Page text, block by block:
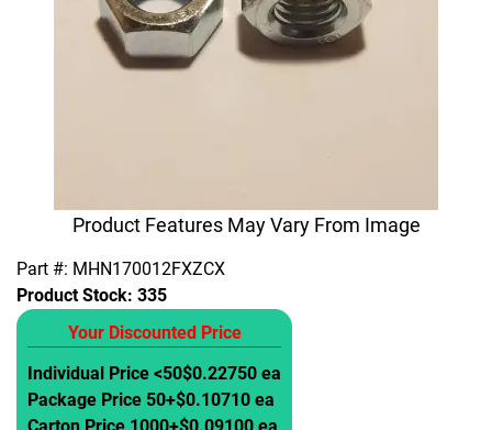
Product Features May Vary From Image
Part #: MHN170012FXZCX
Product Stock: 335
Your Discounted Price
Individual Price <50$0.22750 ea
Package Price 50+$0.10710 ea